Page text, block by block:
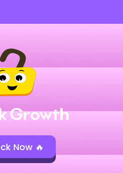
Growth
Now 🔥